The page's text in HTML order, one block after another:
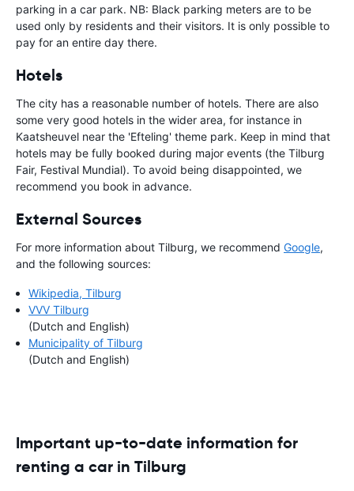
parking in a car park. NB: Black parking meters are to be
used only by residents and their visitors. It is only possible to
pay for an entire day there.
Hotels
The city has a reasonable number of hotels. There are also
some very good hotels in the wider area, for instance in
Kaatsheuvel near the 'Efteling' theme park. Keep in mind that
hotels may be fully booked during major events (the Tilburg
Fair, Festival Mundial). To avoid being disappointed, we
recommend you book in advance.
External Sources
For more information about Tilburg, we recommend Google,
and the following sources:
Wikipedia, Tilburg
VVV Tilburg
(Dutch and English)
Municipality of Tilburg
(Dutch and English)
Important up-to-date information for
renting a car in Tilburg